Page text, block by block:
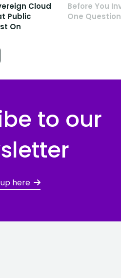
Cloud
Public
On
Before You
One Question
to our
here